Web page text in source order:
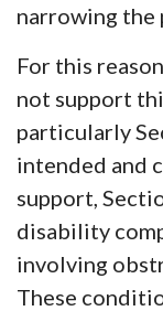
narrowing the
For this
not support
particularly
intended and
support,
disability
involving
These